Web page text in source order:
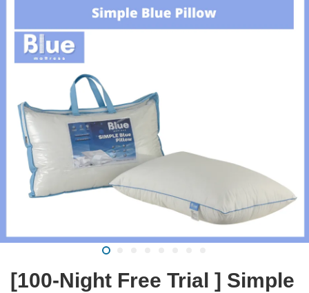
[100-Night Free Trial ] Simple